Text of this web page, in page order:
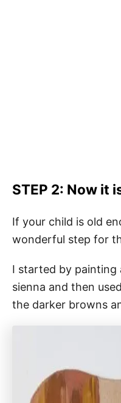
STEP 2: Now it
If your child is old
wonderful step for
I started by painting
sienna and then
the darker browns